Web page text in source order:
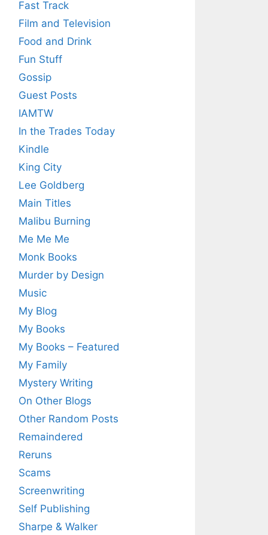
Fast Track
Film and Television
Food and Drink
Fun Stuff
Gossip
Guest Posts
IAMTW
In the Trades Today
Kindle
King City
Lee Goldberg
Main Titles
Malibu Burning
Me Me Me
Monk Books
Murder by Design
Music
My Blog
My Books
My Books – Featured
My Family
Mystery Writing
On Other Blogs
Other Random Posts
Remaindered
Reruns
Scams
Screenwriting
Self Publishing
Sharpe & Walker